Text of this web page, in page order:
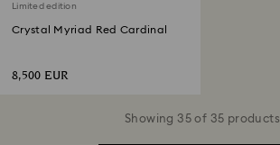
Limited edition
Crystal Myriad Red Cardinal
8,500 EUR
Showing 35 of 35 products